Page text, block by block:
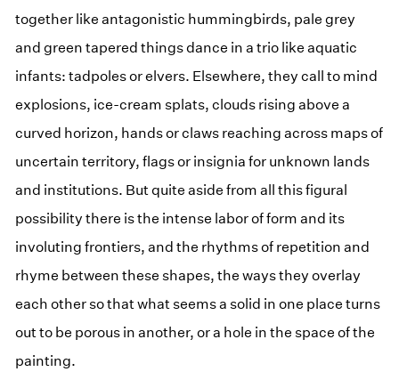
together like antagonistic hummingbirds, pale grey
and green tapered things dance in a trio like aquatic
infants: tadpoles or elvers. Elsewhere, they call to mind
explosions, ice-cream splats, clouds rising above a
curved horizon, hands or claws reaching across maps of
uncertain territory, flags or insignia for unknown lands
and institutions. But quite aside from all this figural
possibility there is the intense labor of form and its
involuting frontiers, and the rhythms of repetition and
rhyme between these shapes, the ways they overlay
each other so that what seems a solid in one place turns
out to be porous in another, or a hole in the space of the
painting.